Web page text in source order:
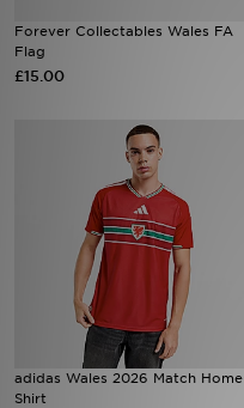
Forever Collectables Wales FA
Flag
£15.00
adidas Wales 2026 Match Home
Shirt